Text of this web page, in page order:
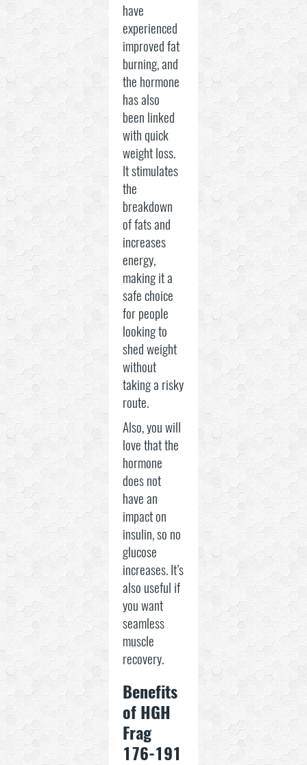
have
experienced
improved fat
burning, and
the hormone
has also
been linked
with quick
weight loss.
It stimulates
the
breakdown
of fats and
increases
energy,
making it a
safe choice
for people
looking to
shed weight
without
taking a risky
route.
Also, you will
love that the
hormone
does not
have an
impact on
insulin, so no
glucose
increases. It’s
also useful if
you want
seamless
muscle
recovery.
Benefits
of HGH
Frag
176-191